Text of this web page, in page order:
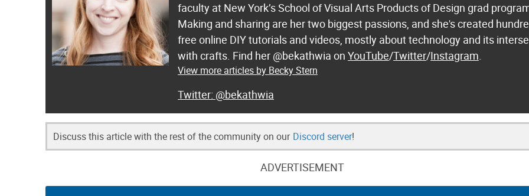
faculty at New York’s School of Visual Arts Products of Design grad
Making and sharing are her two biggest passions, and she's created
free online DIY tutorials and videos, mostly about technology and its
with crafts. Find her @bekathwia on YouTube/Twitter/Instagram.
View more articles by Becky Stern
@bekathwia
Discuss this article with the rest of the community on our Discord server!
ADVERTISEMENT